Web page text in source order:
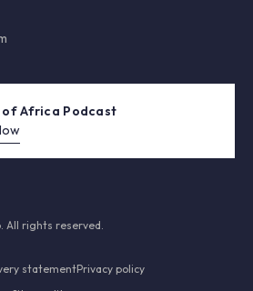
of Africa Podcast
All rights reserved.
statementPrivacy policy